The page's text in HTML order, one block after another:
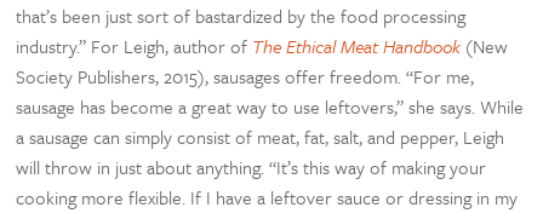
that’s been just sort of bastardized by the food processing
industry.” For Leigh, author of The Ethical Meat Handbook (New
Society Publishers, 2015), sausages offer freedom. “For me,
sausage has become a great way to use leftovers,” she says. While
a sausage can simply consist of meat, fat, salt, and pepper, Leigh
will throw in just about anything. “It’s this way of making your
cooking more flexible. If I have a leftover sauce or dressing in my